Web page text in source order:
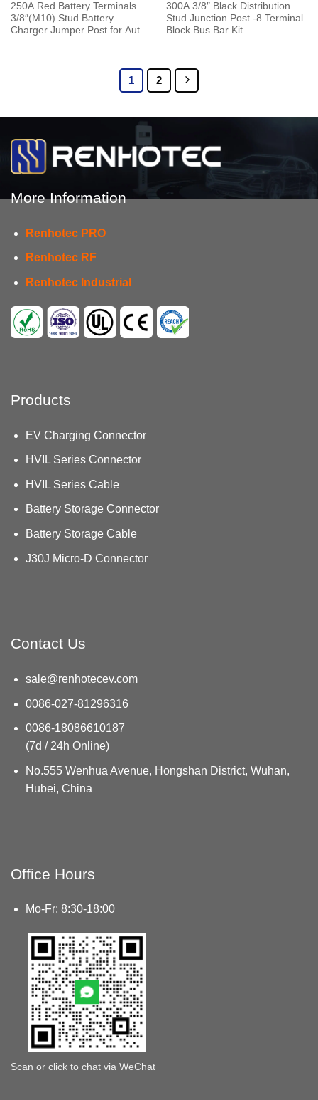
250A Red Battery Terminals
3/8″(M10) Stud Battery
Charger Jumper Post for Auto
300A 3/8″ Black Distribution
Stud Junction Post -8 Terminal
Block Bus Bar Kit
1 2
More Information
Renhotec PRO
Renhotec RF
Renhotec Industrial
Products
EV Charging Connector
HVIL Series Connector
HVIL Series Cable
Battery Storage Connector
Battery Storage Cable
J30J Micro-D Connector
Contact Us
sale@renhotecev.com
0086-027-81296316
0086-18086610187
(7d / 24h Online)
No.555 Wenhua Avenue, Hongshan District, Wuhan,
Hubei, China
Office Hours
Mo-Fr: 8:30-18:00
Scan or click to chat via WeChat